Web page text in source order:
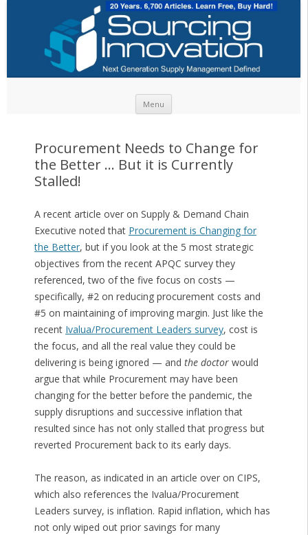
Menu
Procurement Needs to Change for
the Better … But it is Currently
Stalled!
A recent article over on Supply & Demand Chain
Executive noted that Procurement is Changing for
the Better, but if you look at the 5 most strategic
objectives from the recent APQC survey they
referenced, two of the five focus on costs —
specifically, #2 on reducing procurement costs and
#5 on maintaining of improving margin. Just like the
recent Ivalua/Procurement Leaders survey, cost is
the focus, and all the real value they could be
delivering is being ignored — and the doctorwould
argue that while Procurement may have been
changing for the better before the pandemic, the
supply disruptions and successive inflation that
resulted since has not only stalled that progress but
reverted Procurement back to its early days.
The reason, as indicated in an article over on CIPS,
which also references the Ivalua/Procurement
Leaders survey, is inflation. Rapid inflation, which has
not only wiped out prior savings for many